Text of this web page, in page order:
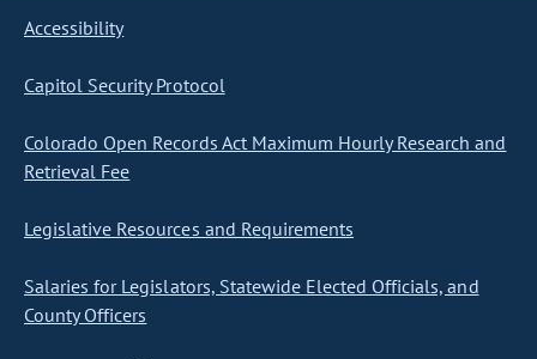
Accessibility
Capitol Security Protocol
Colorado Open Records Act Maximum Hourly Research and
Retrieval Fee
Legislative Resources and Requirements
Salaries for Legislators, Statewide Elected Officials, and
County Officers